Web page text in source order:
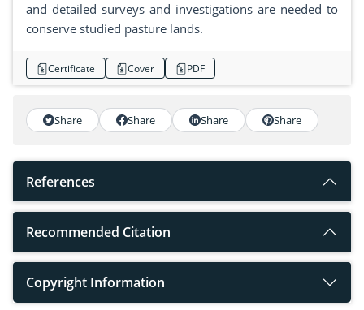
and detailed surveys and investigations are needed to
conserve studied pasture lands.
Certificate Cover PDF
Share Share Share Share
References
Recommended Citation
Copyright Information